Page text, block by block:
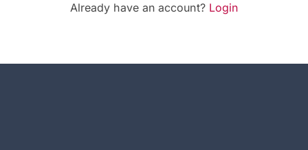
Already have an account? Login